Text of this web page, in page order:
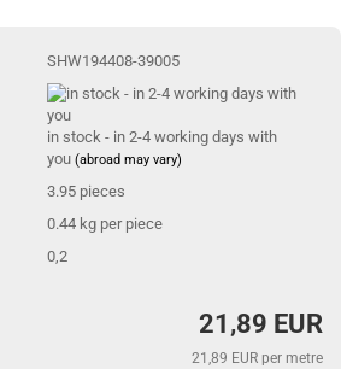
SHW194408-39005
in stock - in 2-4 working days with
you(abroad may vary)
3.95 pieces
0.44 kg per piece
0,2
21,89 EUR
21,89 EUR per metre